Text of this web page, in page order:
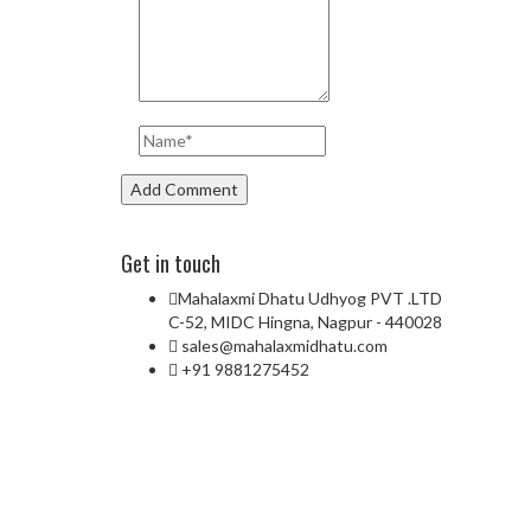
Get in touch
Mahalaxmi Dhatu Udhyog PVT .LTD
C-52, MIDC Hingna, Nagpur - 440028
sales@mahalaxmidhatu.com
+91 9881275452